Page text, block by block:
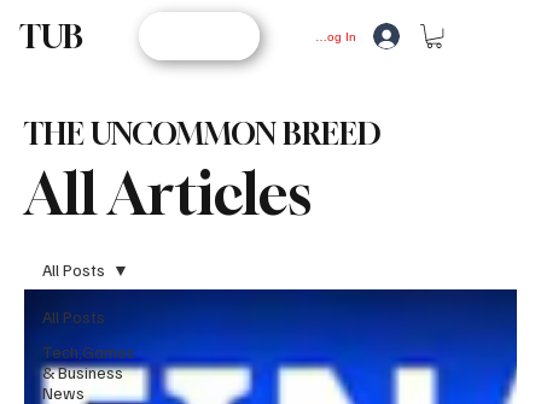
TUB Log In
All Articles
THE UNCOMMON BREED
All Posts
Tech,Games
& Business
News
All Posts